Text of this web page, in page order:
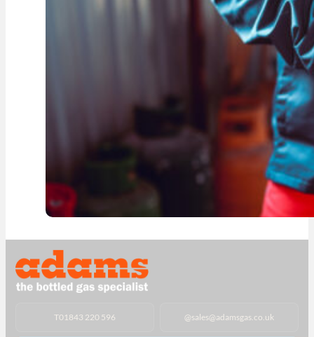
T01843 220 596 @sales@adamsgas.co.uk